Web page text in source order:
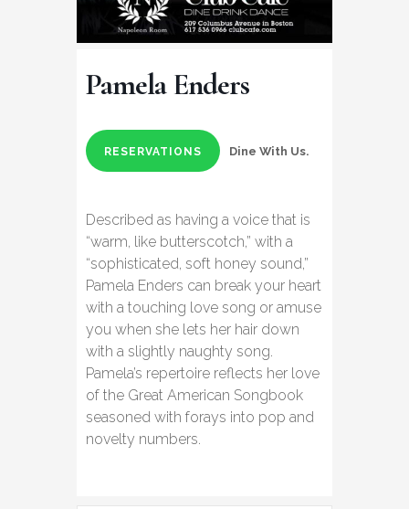
Pamela Enders
RESERVATIONS Dine With Us.
Described as having a voice that is
“warm, like butterscotch,” with a
“sophisticated, soft honey sound,”
Pamela Enders can break your heart
with a touching love song or amuse
you when she lets her hair down
with a slightly naughty song.
Pamela’s repertoire reflects her love
of the Great American Songbook
seasoned with forays into pop and
novelty numbers.